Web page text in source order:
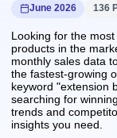
June 2026 136
Looking for the
products in the
monthly sales data
the fastest-growing
keyword "extension
searching for
trends and
insights you need.